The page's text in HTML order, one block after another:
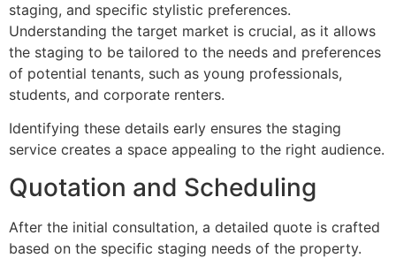
staging, and specific stylistic preferences.
Understanding the target market is crucial, as it allows
the staging to be tailored to the needs and preferences
of potential tenants, such as young professionals,
students, and corporate renters.
Identifying these details early ensures the staging
service creates a space appealing to the right audience.
Quotation and Scheduling
After the initial consultation, a detailed quote is crafted
based on the specific staging needs of the property.